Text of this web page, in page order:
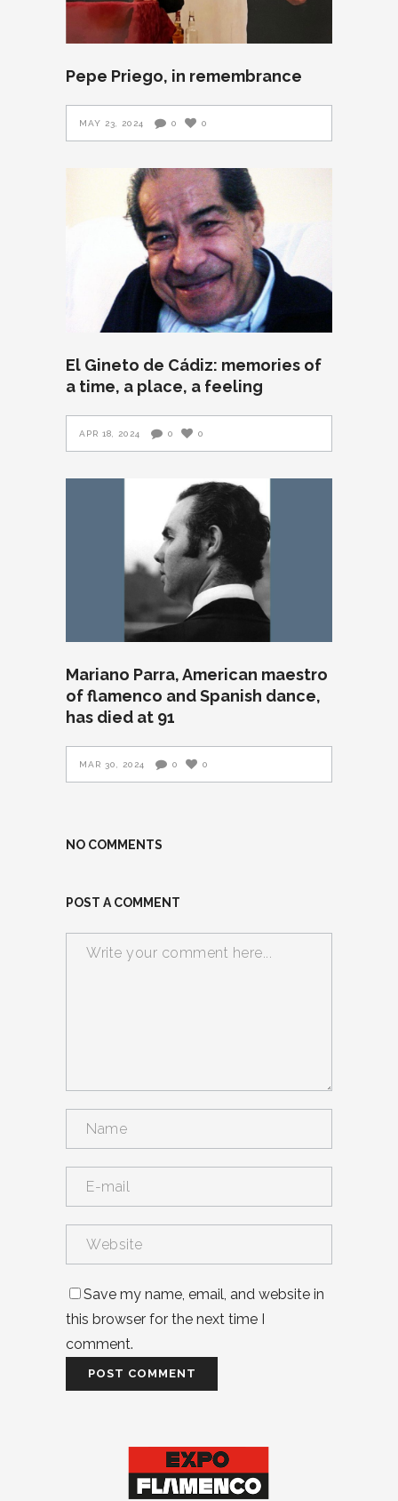
Pepe Priego, in remembrance
MAY 23, 2024 0 0
El Gineto de Cádiz: memories of
a time, a place, a feeling
APR 18, 2024 0 0
Mariano Parra, American maestro
of flamenco and Spanish dance,
has died at 91
MAR 30, 2024 0 0
NO COMMENTS
POST A COMMENT
Save my name, email, and website in
this browser for the next time I
comment.